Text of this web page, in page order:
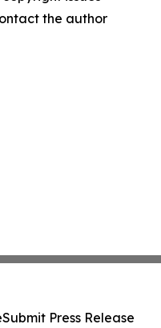
the author
Submit Press Release